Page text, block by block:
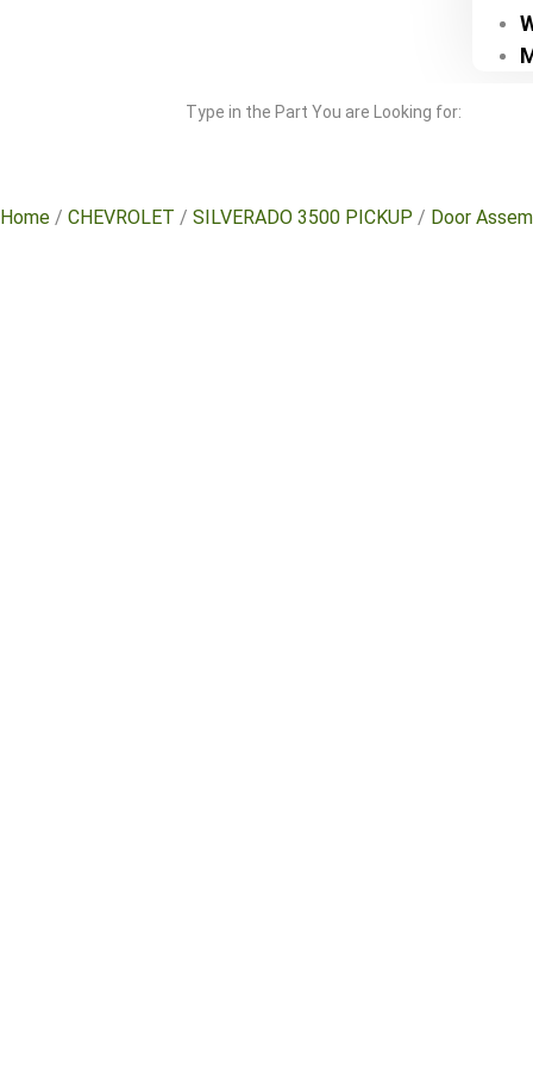
Type in the Part You are Looking for:
Home / CHEVROLET / SILVERADO 3500 PICKUP / Door